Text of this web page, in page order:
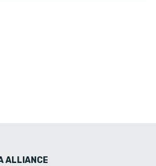
ALLIANCE